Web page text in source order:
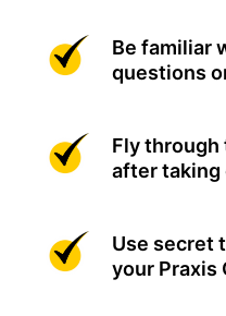
Be familiar
questions
Fly through
after taking
Use secret
your Praxis